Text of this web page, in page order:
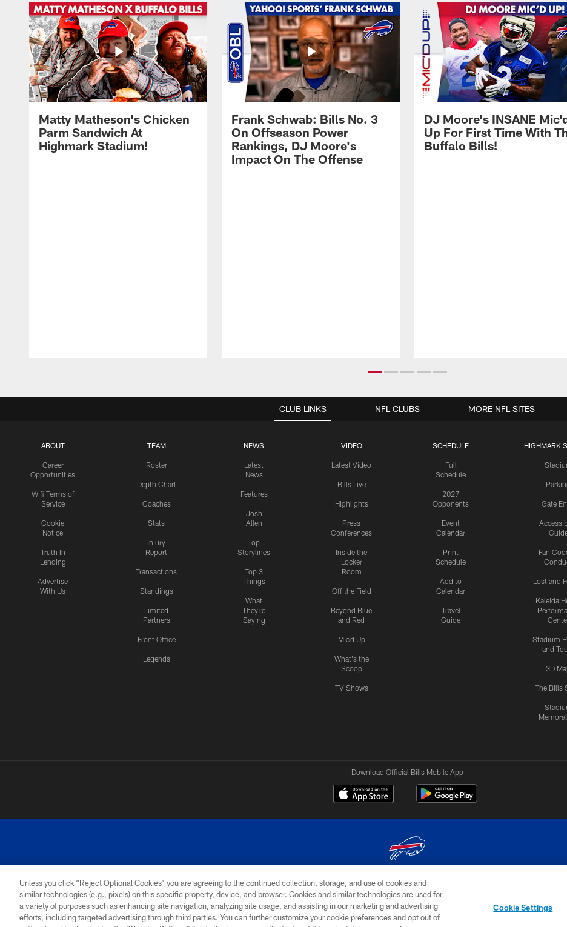
Matty Matheson's Chicken
Parm Sandwich At
Highmark Stadium!
Frank Schwab: Bills No. 3
On Offseason Power
Rankings, DJ Moore's
Impact On The Offense
DJ Moore's INSANE
Up For First Time With
Buffalo Bills!
CLUB LINKS
ABOUT
Career
Opportunities
Wifi Terms of
Service
Cookie
Notice
Truth In
Lending
Advertise
With Us
TEAM
Roster
Depth Chart
Coaches
Stats
Injury
Report
Transactions
Standings
Limited
Partners
Front Office
Legends
NEWS
Latest
News
Features
Josh
Allen
Top
Storylines
Top 3
Things
What
They're
Saying
VIDEO
Latest Video
Bills Live
Highlights
Press
Conferences
Inside the
Locker
Room
Off the Field
Beyond Blue
and Red
Mic'd Up
What's the
Scoop
TV Shows
SCHEDULE
Full
Schedule
2027
Opponents
Event
Calendar
Print
Schedule
Add to
Calendar
Travel
Guide
HIGHMARK
Gate
Fan
Lost and
Kaleida
Stadium
and
3D
The Bills
NFL CLUBS MORE NFL SITES
Download Official Bills Mobile App
© 2026 The Buffalo Bills. All rights reserved
PRIVACY
POLICY
ACCESSIBILITY
SITE
MAP
TERMS & CONDITIONS OF
USE
AD
CHOICES
YOUR PRIVACY
CHOICES
Unless you click “Reject Optional Cookies” you are agreeing to the continued collection, storage, and use of cookies and
similar technologies (e.g., pixels) on this specific property, device, and browser. Cookies and similar technologies are used for
a variety of purposes such as enhancing site navigation, analyzing site usage, and assisting in our marketing and advertising
efforts, including targeted advertising through third parties. You can further customize your cookie preferences and opt out of
Cookie Settings